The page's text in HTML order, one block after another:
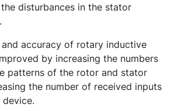
disturbances in the stator
accuracy of rotary inductive
by increasing the numbers
patterns of the rotor and stator
the number of received inputs
device.